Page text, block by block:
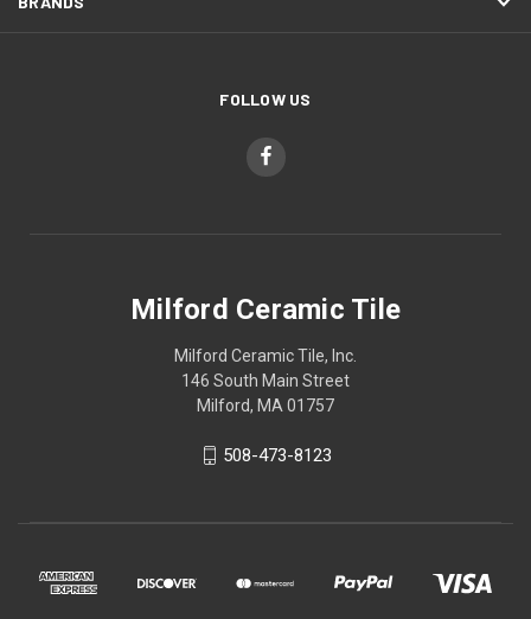
FOLLOW US
Milford Ceramic Tile
Milford Ceramic Tile, Inc.
146 South Main Street
Milford, MA 01757
508-473-8123